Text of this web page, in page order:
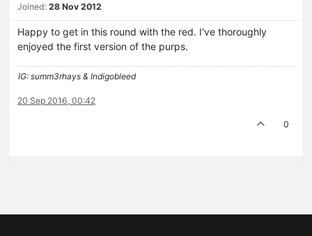
Joined: 28 Nov 2012
Happy to get in this round with the red. I've thoroughly
enjoyed the first version of the purps.
IG: summ3rhays & Indigobleed
20 Sep 2016, 00:42
0